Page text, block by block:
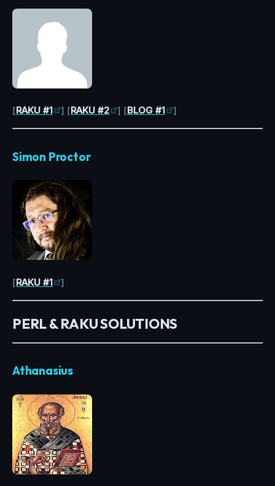
[RAKU #1 ] [RAKU #2 ] [BLOG #1 ]
Simon Proctor
[RAKU #1 ]
PERL & RAKU SOLUTIONS
Athanasius